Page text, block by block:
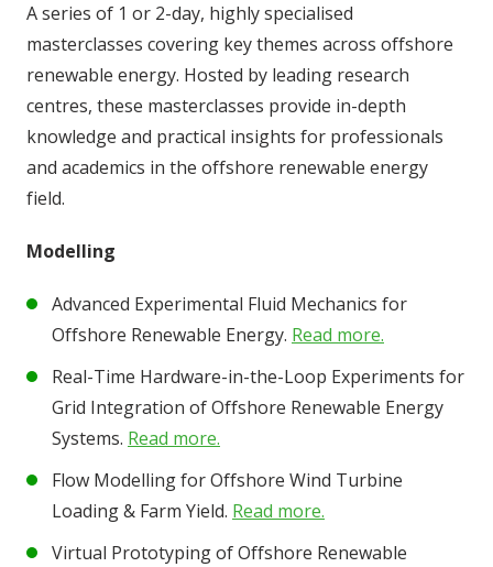
A series of 1 or 2-day, highly specialised
masterclasses covering key themes across offshore
renewable energy. Hosted by leading research
centres, these masterclasses provide in-depth
knowledge and practical insights for professionals
and academics in the offshore renewable energy
field.
Modelling
Advanced Experimental Fluid Mechanics for
Offshore Renewable Energy. Read more.
Real-Time Hardware-in-the-Loop Experiments for
Grid Integration of Offshore Renewable Energy
Systems. Read more.
Flow Modelling for Offshore Wind Turbine
Loading & Farm Yield. Read more.
Virtual Prototyping of Offshore Renewable